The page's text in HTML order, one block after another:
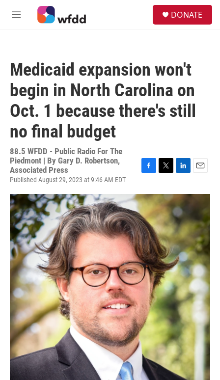
Skip to main content
M
DONATE
Medicaid expansion won't
begin in North Carolina on
Oct. 1 because there's still
no final budget
88.5 WFDD - Public Radio For The
Piedmont | By Gary D. Robertson,
Associated Press
Published August 29, 2023 at 9:46 AM EDT
c
e
b
o
o
k
i
t
t
r
n
k
d
I
n
a